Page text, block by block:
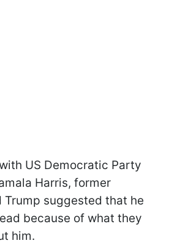
US Democratic Party
Harris, former
Trump suggested that he
because of what they
him.